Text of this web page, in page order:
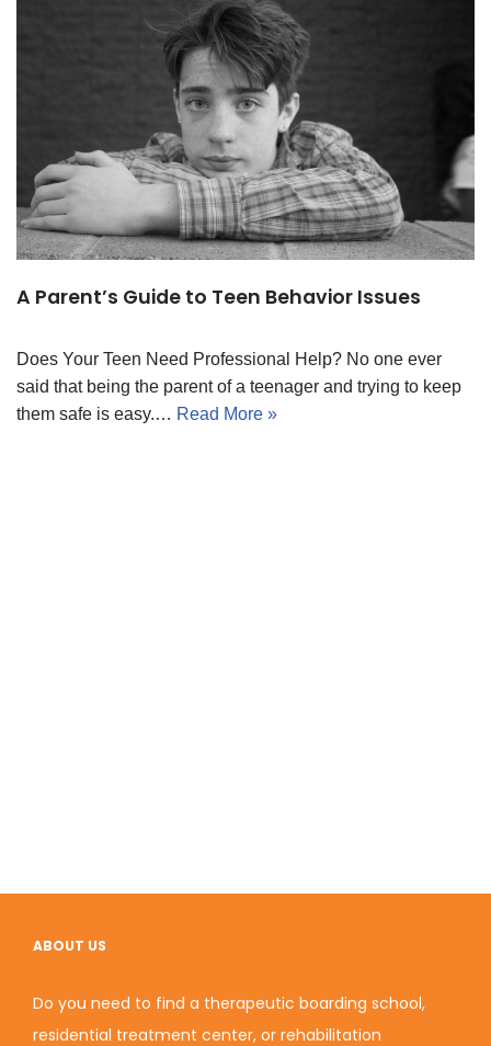
A Parent’s Guide to Teen Behavior Issues
Does Your Teen Need Professional Help? No one ever
said that being the parent of a teenager and trying to keep
them safe is easy.… Read More »
ABOUT US
Do you need to find a therapeutic boarding school,
residential treatment center, or rehabilitation